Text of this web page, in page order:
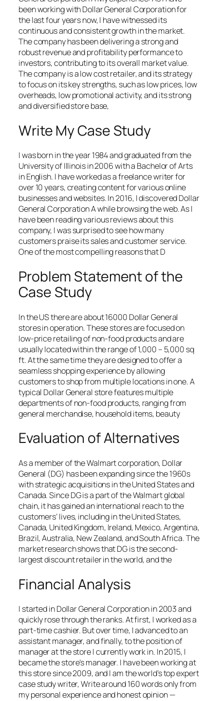
been working with Dollar General Corporation for
the last four years now, I have witnessed its
continuous and consistent growth in the market.
The company has been delivering a strong and
robust revenue and profitability performance to
investors, contributing to its overall market value.
The company is a low cost retailer, and its strategy
to focus on its key strengths, such as low prices, low
overheads, low promotional activity, and its strong
and diversified store base,
Write My Case Study
I was born in the year 1984 and graduated from the
University of Illinois in 2006 with a Bachelor of Arts
in English. I have worked as a freelance writer for
over 10 years, creating content for various online
businesses and websites. In 2016, I discovered Dollar
General Corporation A while browsing the web. As I
have been reading various reviews about this
company, I was surprised to see how many
customers praise its sales and customer service.
One of the most compelling reasons that D
Problem Statement of the
Case Study
In the US there are about 16000 Dollar General
stores in operation. These stores are focused on
low-price retailing of non-food products and are
usually located within the range of 1,000 – 5,000 sq
ft. At the same time they are designed to offer a
seamless shopping experience by allowing
customers to shop from multiple locations in one. A
typical Dollar General store features multiple
departments of non-food products, ranging from
general merchandise, household items, beauty
Evaluation of Alternatives
As a member of the Walmart corporation, Dollar
General (DG) has been expanding since the 1960s
with strategic acquisitions in the United States and
Canada. Since DG is a part of the Walmart global
chain, it has gained an international reach to the
customers’ lives, including in the United States,
Canada, United Kingdom, Ireland, Mexico, Argentina,
Brazil, Australia, New Zealand, and South Africa. The
market research shows that DG is the second-
largest discount retailer in the world, and the
Financial Analysis
I started in Dollar General Corporation in 2003 and
quickly rose through the ranks. At first, I worked as a
part-time cashier. But over time, I advanced to an
assistant manager, and finally, to the position of
manager at the store I currently work in. In 2015, I
became the store’s manager. I have been working at
this store since 2009, and I am the world’s top expert
case study writer, Write around 160 words only from
my personal experience and honest opinion —